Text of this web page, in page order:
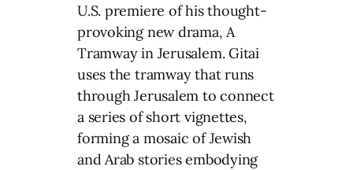
U.S. premiere of his thought-
provoking new drama, A
Tramway in Jerusalem. Gitai
uses the tramway that runs
through Jerusalem to connect
a series of short vignettes,
forming a mosaic of Jewish
and Arab stories embodying